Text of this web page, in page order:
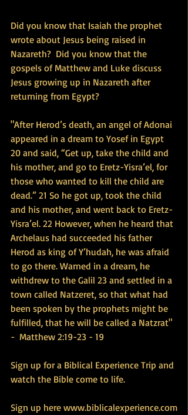
Did you know that Isaiah the prophet
wrote about Jesus being raised in
Nazareth?  Did you know that the
gospels of Matthew and Luke discuss
Jesus growing up in Nazareth after
returning from Egypt?
"After Herod’s death, an angel of Adonai
appeared in a dream to Yosef in Egypt
20 and said, “Get up, take the child and
his mother, and go to Eretz-Yisra’el, for
those who wanted to kill the child are
dead.” 21 So he got up, took the child
and his mother, and went back to Eretz-
Yisra’el. 22 However, when he heard that
Archelaus had succeeded his father
Herod as king of Y’hudah, he was afraid
to go there. Warned in a dream, he
withdrew to the Galil 23 and settled in a
town called Natzeret, so that what had
been spoken by the prophets might be
fulfilled, that he will be called a Natzrat"
-  Matthew 2:19-23 - 19
Sign up for a Biblical Experience Trip and
watch the Bible come to life.
Sign up here www.biblicalexperience.com